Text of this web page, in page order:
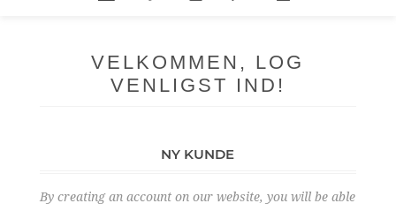
VELKOMMEN, LOG
VENLIGST IND!
NY KUNDE
By creating an account on our website, you will be able